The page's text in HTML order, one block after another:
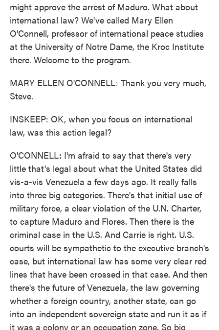
might approve the arrest of Maduro. What about
international law? We've called Mary Ellen
O'Connell, professor of international peace studies
at the University of Notre Dame, the Kroc Institute
there. Welcome to the program.
MARY ELLEN O'CONNELL: Thank you very much,
Steve.
INSKEEP: OK, when you focus on international
law, was this action legal?
O'CONNELL: I'm afraid to say that there's very
little that's legal about what the United States did
vis-a-vis Venezuela a few days ago. It really falls
into three big categories. There's that initial use of
military force, a clear violation of the U.N. Charter,
to capture Maduro and Flores. Then there is the
criminal case in the U.S. And Carrie is right. U.S.
courts will be sympathetic to the executive branch's
case, but international law has some very clear red
lines that have been crossed in that case. And then
there's the future of Venezuela, the law governing
whether a foreign country, another state, can go
into an independent sovereign state and run it as if
it was a colony or an occupation zone. So big